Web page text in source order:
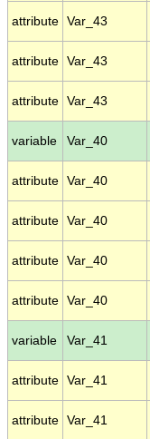
attribute Var_43
attribute Var_43
attribute Var_43
variable Var_40
attribute Var_40
attribute Var_40
attribute Var_40
attribute Var_40
variable Var_41
attribute Var_41
attribute Var_41